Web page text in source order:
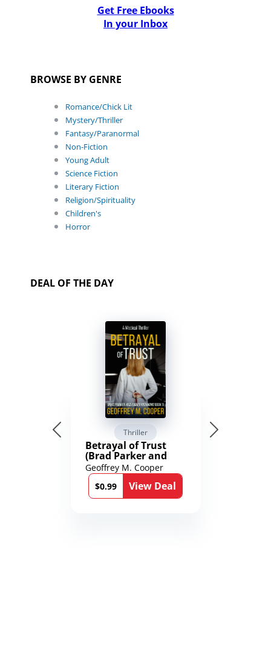
Get Free Ebooks
In your Inbox
BROWSE BY GENRE
Romance/Chick Lit
Mystery/Thriller
Fantasy/Paranormal
Non-Fiction
Young Adult
Science Fiction
Literary Fiction
Religion/Spirituality
Children's
Horror
DEAL OF THE DAY
Thriller
Betrayal of Trust
(Brad Parker and
Karen Richmond
Medical Thrillers
Book 9)
Geoffrey M. Cooper
$0.99
View Deal